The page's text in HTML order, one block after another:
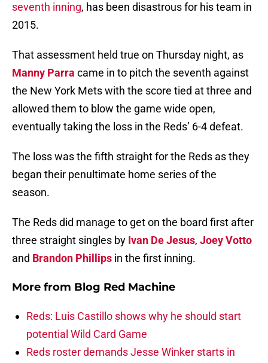
seventh inning, has been disastrous for his team in
2015.
That assessment held true on Thursday night, as
Manny Parra came in to pitch the seventh against
the New York Mets with the score tied at three and
allowed them to blow the game wide open,
eventually taking the loss in the Reds’ 6-4 defeat.
The loss was the fifth straight for the Reds as they
began their penultimate home series of the
season.
The Reds did manage to get on the board first after
three straight singles by Ivan De Jesus, Joey Votto
and Brandon Phillips in the first inning.
More from Blog Red Machine
Reds: Luis Castillo shows why he should start
potential Wild Card Game
Reds roster demands Jesse Winker starts in